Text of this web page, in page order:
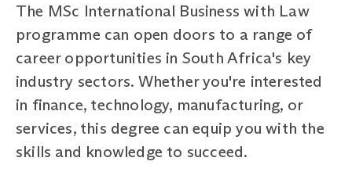
The MSc International Business with Law
programme can open doors to a range of
career opportunities in South Africa's key
industry sectors. Whether you're interested
in finance, technology, manufacturing, or
services, this degree can equip you with the
skills and knowledge to succeed.